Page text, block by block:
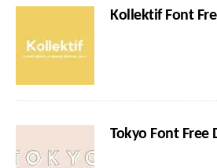
Kollektif Font
Tokyo Font Free